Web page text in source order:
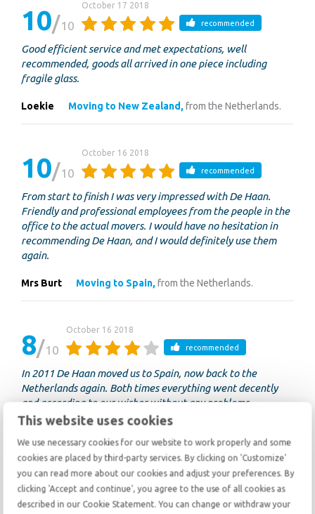
This website uses cookies
We use necessary cookies for our website to work properly and some
cookies are placed by third-party services. By clicking on 'Customize'
you can read more about our cookies and adjust your preferences. By
clicking 'Accept and continue', you agree to the use of all cookies as
described in our Cookie Statement. You can change or withdraw your
10 10
October 17 2018
recommended
Good efficient service and met expectations, well
recommended, goods all arrived in one piece including
fragile glass.
Loekie Moving to New Zealand,from the Netherlands.
10 10
October 16 2018
recommended
From start to finish I was very impressed with De Haan.
Friendly and professional employees from the people in the
office to the actual movers. I would have no hesitation in
recommending De Haan, and I would definitely use them
again.
Mrs Burt Moving to Spain,from the Netherlands.
8 10
October 16 2018
recommended
In 2011 De Haan moved us to Spain, now back to the
Netherlands again. Both times everything went decently
and according to our wishes without any problems.
9 10
October 15 2018
recommended